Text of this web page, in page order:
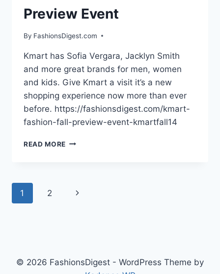
Preview Event
By FashionsDigest.com
Kmart has Sofia Vergara, Jacklyn Smith
and more great brands for men, women
and kids. Give Kmart a visit it’s a new
shopping experience now more than ever
before. https://fashionsdigest.com/kmart-
fashion-fall-preview-event-kmartfall14
READ MORE KMART
EVENT
Page
1 2
Next
© 2026 FashionsDigest - WordPress Theme by